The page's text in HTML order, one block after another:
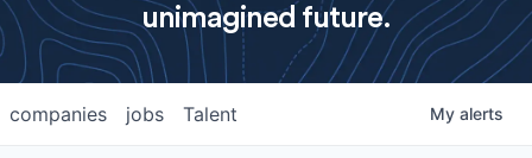
unimagined future.
jobs
companies Talent My alerts